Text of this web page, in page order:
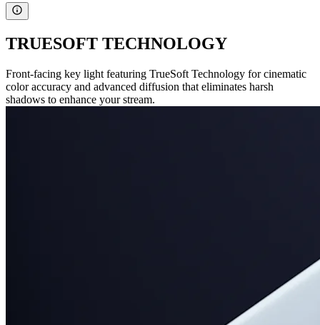
TRUESOFT TECHNOLOGY
Front-facing key light featuring TrueSoft Technology for cinematic
color accuracy and advanced diffusion that eliminates harsh
shadows to enhance your stream.